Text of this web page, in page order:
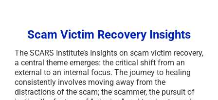
Scam Victim Recovery Insights
The SCARS Institute’s Insights on scam victim recovery,
a central theme emerges: the critical shift from an
external to an internal focus. The journey to healing
consistently involves moving away from the
distractions of the scam; the scammer, the pursuit of